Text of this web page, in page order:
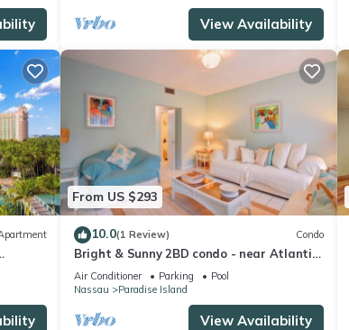
View Availability
From US $293
10.0(1 Review) Condo
Bright & Sunny 2BD condo - near Atlantis
and Beach
Air Conditioner Parking
Pool
Nassau
Paradise Island
View Availability